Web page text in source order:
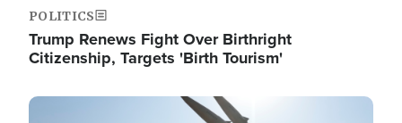
POLITICS
Trump Renews Fight Over Birthright
Citizenship, Targets 'Birth Tourism'
Image